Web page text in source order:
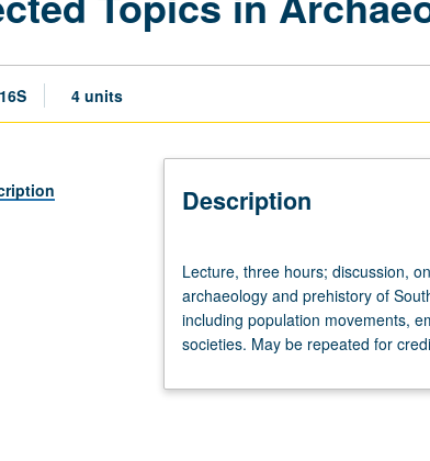
4 units
Description
three
hours;
discussion,
one
(when
Lecture, three hours; discussion,
archaeology and prehistory of
including population movements,
societies. May be repeated for